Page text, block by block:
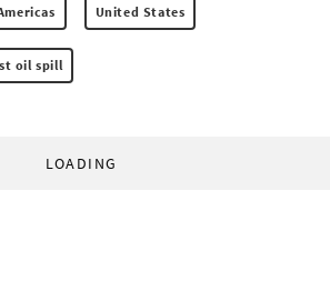
United States
oil spill
LOADING